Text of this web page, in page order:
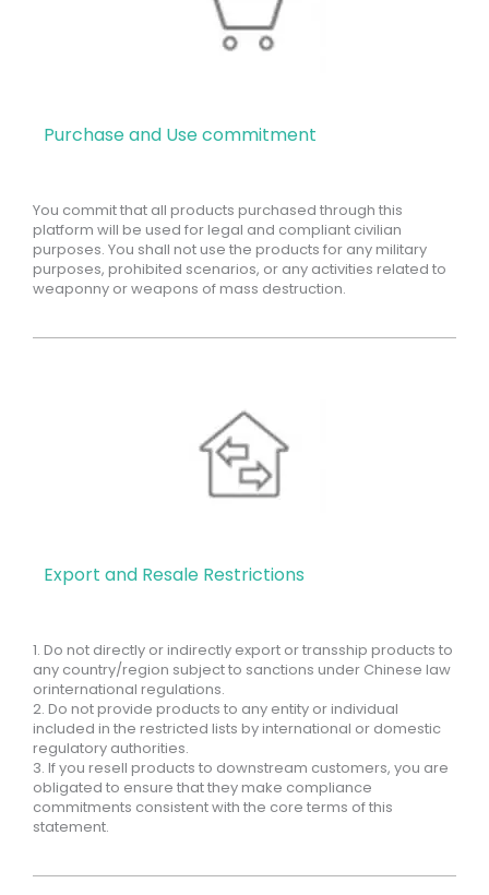
Purchase and Use commitment
You commit that all products purchased through this
platform will be used for legal and compliant civilian
purposes. You shall not use the products for any military
purposes, prohibited scenarios, or any activities related to
weaponny or weapons of mass destruction.
Export and Resale Restrictions
1. Do not directly or indirectly export or transship products to
any country/region subject to sanctions under Chinese law
orinternational regulations.
2. Do not provide products to any entity or individual
included in the restricted lists by international or domestic
regulatory authorities.
3. If you resell products to downstream customers, you are
obligated to ensure that they make compliance
commitments consistent with the core terms of this
statement.